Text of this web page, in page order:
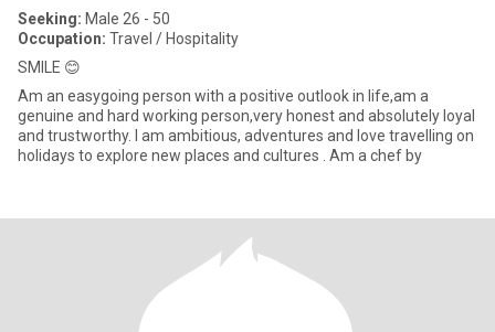
Seeking: Male 26 - 50
Occupation: Travel / Hospitality
SMILE 😊
Am an easygoing person with a positive outlook in life,am a
genuine and hard working person,very honest and absolutely loyal
and trustworthy. I am ambitious, adventures and love travelling on
holidays to explore new places and cultures . Am a chef by